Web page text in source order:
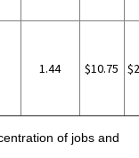
1.44 $10.75
of jobs and